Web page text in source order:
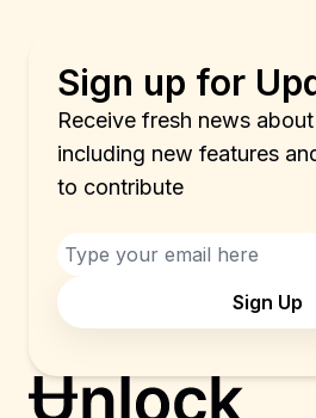
Sign up for
Receive fresh news
including new features
to contribute
Sign Up